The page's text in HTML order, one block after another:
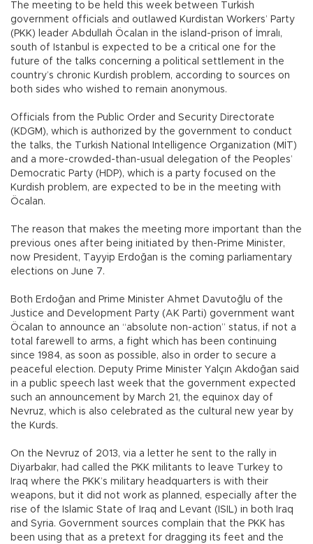
The meeting to be held this week between Turkish
government officials and outlawed Kurdistan Workers’ Party
(PKK) leader Abdullah Öcalan in the island-prison of İmralı,
south of Istanbul is expected to be a critical one for the
future of the talks concerning a political settlement in the
country’s chronic Kurdish problem, according to sources on
both sides who wished to remain anonymous.
Officials from the Public Order and Security Directorate
(KDGM), which is authorized by the government to conduct
the talks, the Turkish National Intelligence Organization (MİT)
and a more-crowded-than-usual delegation of the Peoples’
Democratic Party (HDP), which is a party focused on the
Kurdish problem, are expected to be in the meeting with
Öcalan.
The reason that makes the meeting more important than the
previous ones after being initiated by then-Prime Minister,
now President, Tayyip Erdoğan is the coming parliamentary
elections on June 7.
Both Erdoğan and Prime Minister Ahmet Davutoğlu of the
Justice and Development Party (AK Parti) government want
Öcalan to announce an “absolute non-action” status, if not a
total farewell to arms, a fight which has been continuing
since 1984, as soon as possible, also in order to secure a
peaceful election. Deputy Prime Minister Yalçın Akdoğan said
in a public speech last week that the government expected
such an announcement by March 21, the equinox day of
Nevruz, which is also celebrated as the cultural new year by
the Kurds.
On the Nevruz of 2013, via a letter he sent to the rally in
Diyarbakır, had called the PKK militants to leave Turkey to
Iraq where the PKK’s military headquarters is with their
weapons, but it did not work as planned, especially after the
rise of the Islamic State of Iraq and Levant (ISIL) in both Iraq
and Syria. Government sources complain that the PKK has
been using that as a pretext for dragging its feet and the